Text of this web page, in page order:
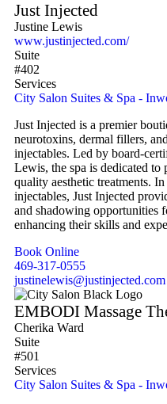
Just Injected
Justine Lewis
www.justinjected.com/
Suite
#402
Services
City Salon Suites & Spa -
Just Injected is a premier
neurotoxins, dermal fillers,
injectables. Led by board-
Lewis, the spa is dedicated
quality aesthetic treatments.
injectables, Just Injected
and shadowing opportunities
enhancing their skills and
Book Online
469-317-0555
justinelewis@justinjected.com
EMBODI Massage
Cherika Ward
Suite
#501
Services
City Salon Suites & Spa -